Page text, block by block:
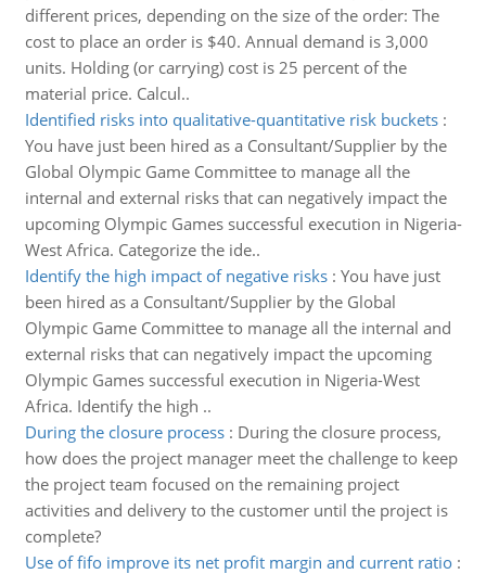
different prices, depending on the size of the order: The
cost to place an order is $40. Annual demand is 3,000
units. Holding (or carrying) cost is 25 percent of the
material price. Calcul..
Identified risks into qualitative-quantitative risk buckets:
You have just been hired as a Consultant/Supplier by the
Global Olympic Game Committee to manage all the
internal and external risks that can negatively impact the
upcoming Olympic Games successful execution in Nigeria-
West Africa. Categorize the ide..
Identify the high impact of negative risks: You have just
been hired as a Consultant/Supplier by the Global
Olympic Game Committee to manage all the internal and
external risks that can negatively impact the upcoming
Olympic Games successful execution in Nigeria-West
Africa. Identify the high ..
During the closure process: During the closure process,
how does the project manager meet the challenge to keep
the project team focused on the remaining project
activities and delivery to the customer until the project is
complete?
Use of fifo improve its net profit margin and current ratio: